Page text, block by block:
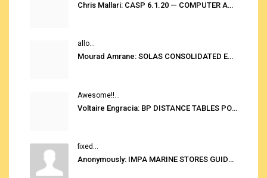
Chris Mallari: CASP 6.1.20 — COMPUTER AUTOMATED STOWAGE PLANNING SYSTEM
allo...
Mourad Amrane: SOLAS CONSOLIDATED EDITION 2020
Awesome!!...
Voltaire Engracia: BP DISTANCE TABLES PORT TO PORT PRO V.2.0
fixed...
Anonymously: IMPA MARINE STORES GUIDE 6TH EDITION